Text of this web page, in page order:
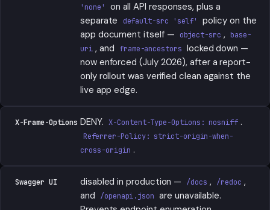
'none'
on all API responses, plus a
separate
default-src 'self'
policy on the
app document itself — object-src , base-
uri , and frame-ancestors locked down —
now enforced (July 2026), after a report-
only rollout was verified clean against the
live app edge.
X-Frame-Options DENY. X-Content-Type-Options: nosniff .
Referrer-Policy: strict-origin-when-
cross-origin .
Swagger UI disabled in production — /docs , /redoc ,
and
/openapi.json are unavailable.